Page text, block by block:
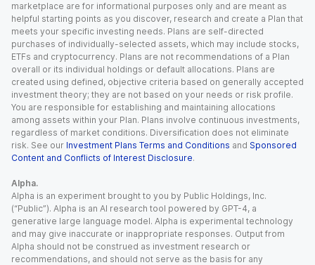
marketplace are for informational purposes only and are meant as
helpful starting points as you discover, research and create a Plan that
meets your specific investing needs. Plans are self-directed
purchases of individually-selected assets, which may include stocks,
ETFs and cryptocurrency. Plans are not recommendations of a Plan
overall or its individual holdings or default allocations. Plans are
created using defined, objective criteria based on generally accepted
investment theory; they are not based on your needs or risk profile.
You are responsible for establishing and maintaining allocations
among assets within your Plan. Plans involve continuous investments,
regardless of market conditions. Diversification does not eliminate
risk. See our Investment Plans Terms and Conditions and Sponsored
Content and Conflicts of Interest Disclosure.
Alpha.
Alpha is an experiment brought to you by Public Holdings, Inc.
(“Public”). Alpha is an AI research tool powered by GPT-4, a
generative large language model. Alpha is experimental technology
and may give inaccurate or inappropriate responses. Output from
Alpha should not be construed as investment research or
recommendations, and should not serve as the basis for any